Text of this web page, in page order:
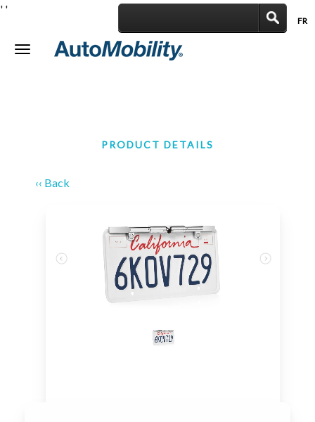
FR
Toggle
' '
PRODUCT DETAILS
‹‹ Back